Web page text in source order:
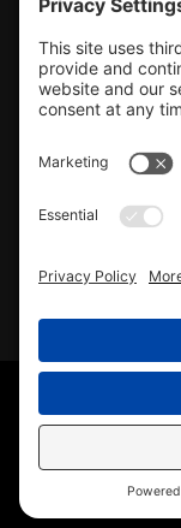
(217)
View
Copyright ©
Policy
Disclaimer·